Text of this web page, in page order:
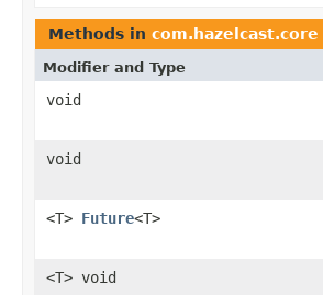
Methods in com.hazelcast.core
Modifier and Type
void
void
<T> Future<T>
<T> void